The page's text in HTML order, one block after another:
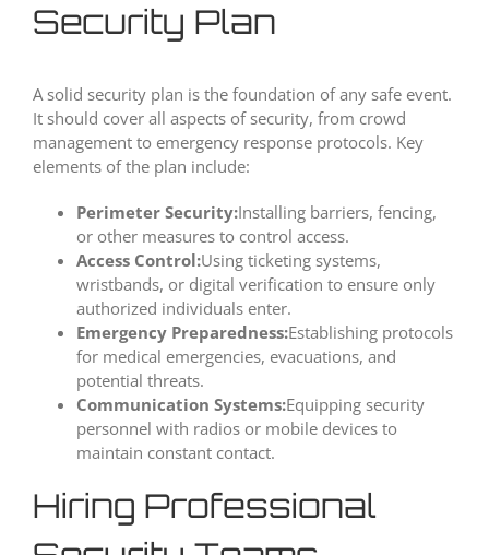
Security Plan
A solid security plan is the foundation of any safe event.
It should cover all aspects of security, from crowd
management to emergency response protocols. Key
elements of the plan include:
Perimeter Security:Installing barriers, fencing,
or other measures to control access.
Access Control:Using ticketing systems,
wristbands, or digital verification to ensure only
authorized individuals enter.
Emergency Preparedness:Establishing protocols
for medical emergencies, evacuations, and
potential threats.
Communication Systems:Equipping security
personnel with radios or mobile devices to
maintain constant contact.
Hiring Professional